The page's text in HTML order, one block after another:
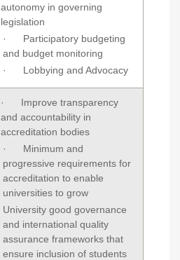
autonomy in governing
legislation
· Participatory budgeting
and budget monitoring
· Lobbying and Advocacy
· Improve transparency
and accountability in
accreditation bodies
· Minimum and
progressive requirements for
accreditation to enable
universities to grow
University good governance
and international quality
assurance frameworks that
ensure inclusion of students